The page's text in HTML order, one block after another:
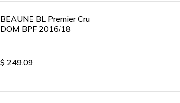
BEAUNE BL Premier Cru
DOM BPF 2016/18
$ 249.09